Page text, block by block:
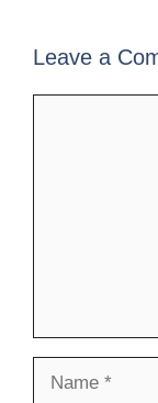
Leave a